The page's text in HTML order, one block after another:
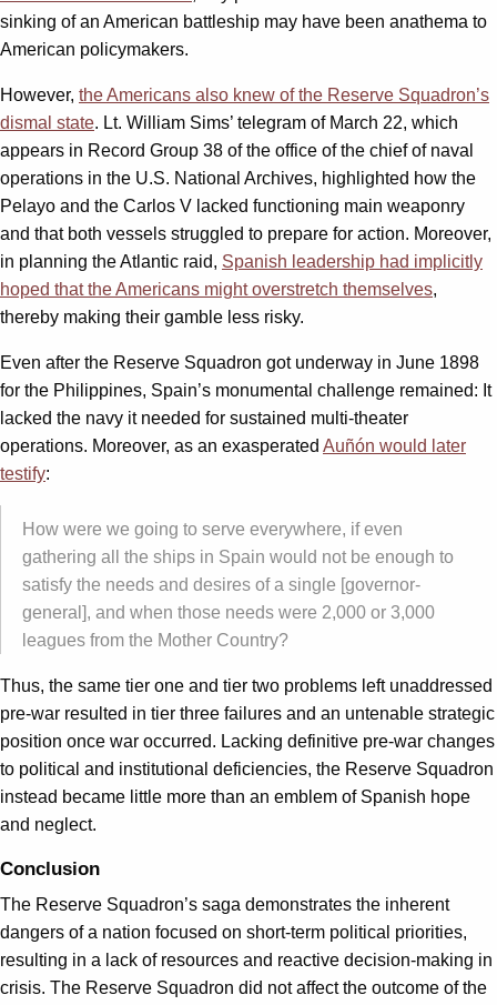
sinking of an American battleship may have been anathema to
American policymakers.
However, the Americans also knew of the Reserve Squadron’s
dismal state. Lt. William Sims’ telegram of March 22, which
appears in Record Group 38 of the office of the chief of naval
operations in the U.S. National Archives, highlighted how the
Pelayo and the Carlos V lacked functioning main weaponry
and that both vessels struggled to prepare for action. Moreover,
in planning the Atlantic raid, Spanish leadership had implicitly
hoped that the Americans might overstretch themselves,
thereby making their gamble less risky.
Even after the Reserve Squadron got underway in June 1898
for the Philippines, Spain’s monumental challenge remained: It
lacked the navy it needed for sustained multi-theater
operations. Moreover, as an exasperated Auñón would later
testify:
How were we going to serve everywhere, if even
gathering all the ships in Spain would not be enough to
satisfy the needs and desires of a single [governor-
general], and when those needs were 2,000 or 3,000
leagues from the Mother Country?
Thus, the same tier one and tier two problems left unaddressed
pre-war resulted in tier three failures and an untenable strategic
position once war occurred. Lacking definitive pre-war changes
to political and institutional deficiencies, the Reserve Squadron
instead became little more than an emblem of Spanish hope
and neglect.
Conclusion
The Reserve Squadron’s saga demonstrates the inherent
dangers of a nation focused on short-term political priorities,
resulting in a lack of resources and reactive decision-making in
crisis. The Reserve Squadron did not affect the outcome of the